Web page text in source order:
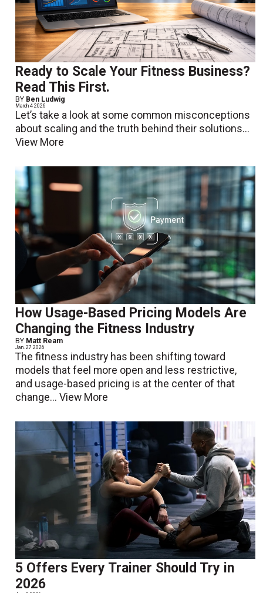
Ready to Scale Your Fitness Business?
Read This First.
BY Ben Ludwig
March 4 2026
Let’s take a look at some common misconceptions
about scaling and the truth behind their solutions...
View More
How Usage-Based Pricing Models Are
Changing the Fitness Industry
BY Matt Ream
Jan. 27 2026
The fitness industry has been shifting toward
models that feel more open and less restrictive,
and usage-based pricing is at the center of that
change...View More
5 Offers Every Trainer Should Try in
2026